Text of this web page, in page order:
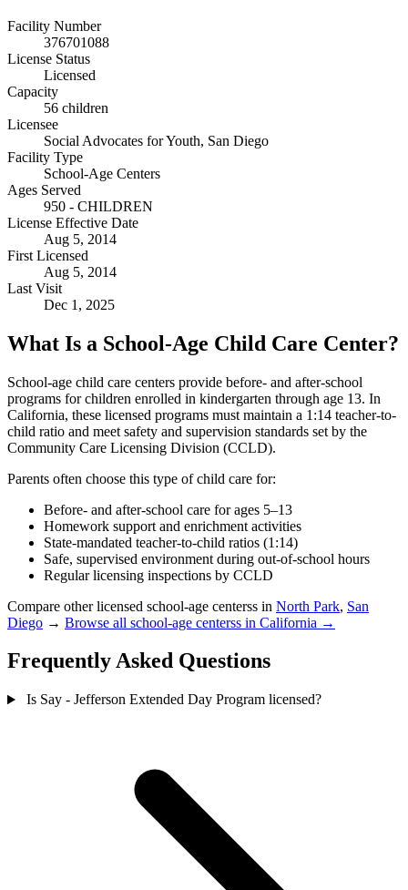
Facility Number
376701088
License Status
Licensed
Capacity
56 children
Licensee
Social Advocates for Youth, San Diego
Facility Type
School-Age Centers
Ages Served
950 - CHILDREN
License Effective Date
Aug 5, 2014
First Licensed
Aug 5, 2014
Last Visit
Dec 1, 2025
What Is a School-Age Child Care Center?
School-age child care centers provide before- and after-school
programs for children enrolled in kindergarten through age 13. In
California, these licensed programs must maintain a 1:14 teacher-to-
child ratio and meet safety and supervision standards set by the
Community Care Licensing Division (CCLD).
Parents often choose this type of child care for:
Before- and after-school care for ages 5–13
Homework support and enrichment activities
State-mandated teacher-to-child ratios (1:14)
Safe, supervised environment during out-of-school hours
Regular licensing inspections by CCLD
Compare other licensed school-age centerss in North Park, San
Diego → Browse all school-age centerss in California →
Frequently Asked Questions
Is Say - Jefferson Extended Day Program licensed?